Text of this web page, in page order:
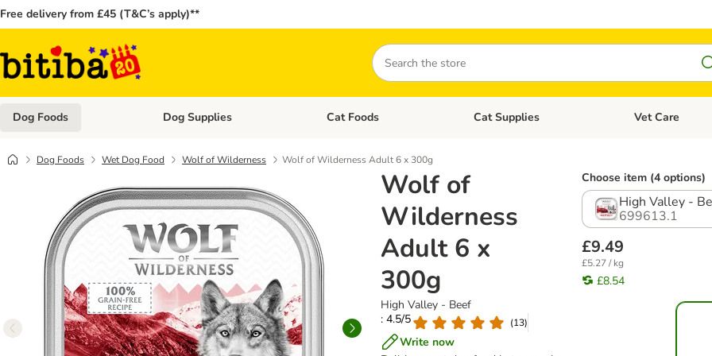
Free delivery from £45 (T&C’s apply)**
Search
Dog Foods Open category menu: Dog Foods
Dog Supplies Open category menu: Dog Supplies
Cat Foods Open category menu: Cat Foods
Cat Supplies Open category
Vet Care
Dog Foods Wet Dog Food Wolf of Wilderness Wolf of Wilderness Adult 6 x 300g
Wolf of
Wilderness
Adult 6 x
300g
High Valley - Beef
: 4.5/5
(13)
Write now
Choose item (4 options)
High Valley -
699613.1
£9.49
£5.27 / kg
£8.54